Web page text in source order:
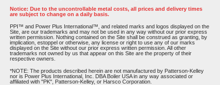
Notice: Due to the uncontrollable metal costs, all prices and delivery times
are subject to change on a daily basis.
PPI™ and Power Plus International™, and related marks and logos displayed on the
Site, are our trademarks and may not be used in any way without our prior express
written permission. Nothing contained on the Site shall be construed as granting, by
implication, estoppel or otherwise, any license or right to use any of our marks
displayed on the Site without our prior express written permission. All other
trademarks not owned by us that appear on this Site are the property of their
respective owners.
*NOTE: The products described herein are not manufactured by Patterson-Kelley
nor is Power Plus International, Inc. DBA Boiler USA in any way associated or
affiliated with "PK", Patterson-Kelley, or Harsco Corporation.